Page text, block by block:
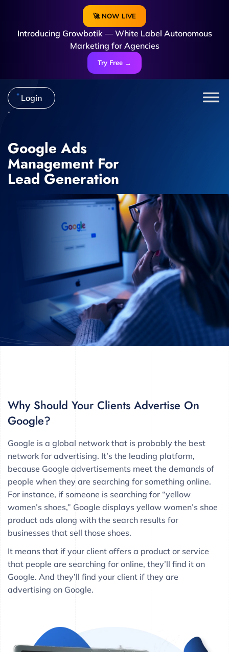
🚀 NOW LIVE
Introducing Growbotik — White Label Autonomous
Marketing for Agencies
Try Free →
Login
Google Ads
Management For
Lead Generation
Why Should Your Clients Advertise On
Google?
Google is a global network that is probably the best
network for advertising. It’s the leading platform,
because Google advertisements meet the demands of
people when they are searching for something online.
For instance, if someone is searching for “yellow
women’s shoes,” Google displays yellow women’s shoe
product ads along with the search results for
businesses that sell those shoes.
It means that if your client offers a product or service
that people are searching for online, they’ll find it on
Google. And they’ll find your client if they are
advertising on Google.